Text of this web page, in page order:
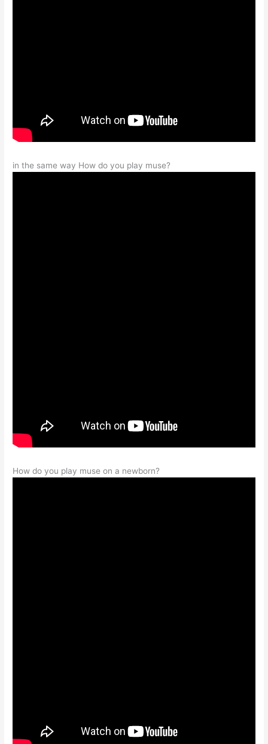
in the same way How do you play muse?
How do you play muse on a newborn?